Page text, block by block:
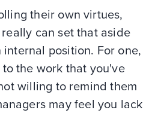
their own virtues,
can set that aside
position. For one,
the work that you've
willing to remind them
may feel you lack